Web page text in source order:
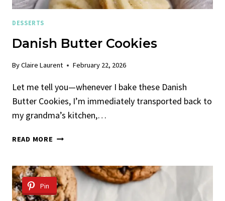
DESSERTS
Danish Butter Cookies
ByClaire Laurent February 22, 2026
Let me tell you—whenever I bake these Danish
Butter Cookies, I’m immediately transported back to
my grandma’s kitchen,…
READ MORE DANISH
Pin